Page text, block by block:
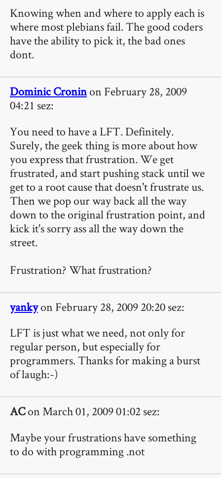
Knowing when and where to apply each is
where most plebians fail. The good coders
have the ability to pick it, the bad ones
dont.
Dominic Croninon February 28, 2009
04:21 sez:
You need to have a LFT. Definitely.
Surely, the geek thing is more about how
you express that frustration. We get
frustrated, and start pushing stack until we
get to a root cause that doesn't frustrate us.
Then we pop our way back all the way
down to the original frustration point, and
kick it's sorry ass all the way down the
street.
Frustration? What frustration?
yankyon February 28, 2009 20:20 sez:
LFT is just what we need, not only for
regular person, but especially for
programmers. Thanks for making a burst
of laugh:-)
ACon March 01, 2009 01:02 sez:
Maybe your frustrations have something
to do with programming .not